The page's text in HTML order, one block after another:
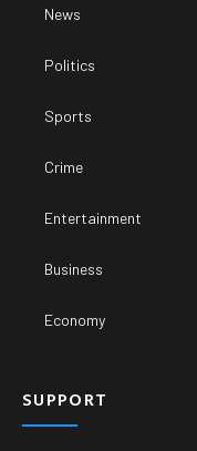
News
Politics
Sports
Crime
Entertainment
Business
Economy
SUPPORT